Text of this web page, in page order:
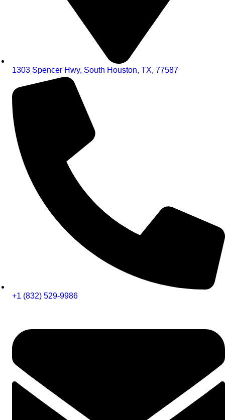
1303 Spencer Hwy, South Houston, TX, 77587
+1 (832) 529-9986